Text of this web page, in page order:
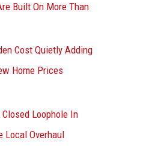
Built On More Than
Cost Quietly Adding
Home Prices
Loophole In
Local Overhaul